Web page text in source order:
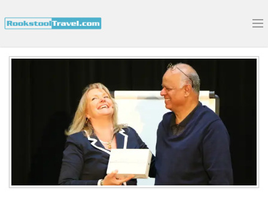
Submit Your Interview